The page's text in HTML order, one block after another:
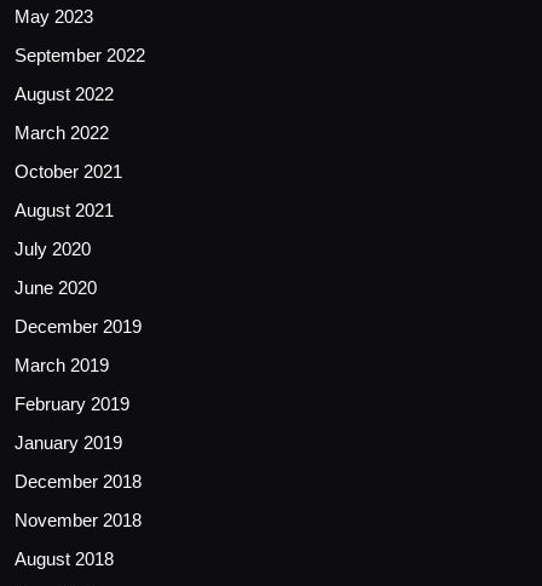
May 2023
September 2022
August 2022
March 2022
October 2021
August 2021
July 2020
June 2020
December 2019
March 2019
February 2019
January 2019
December 2018
November 2018
August 2018